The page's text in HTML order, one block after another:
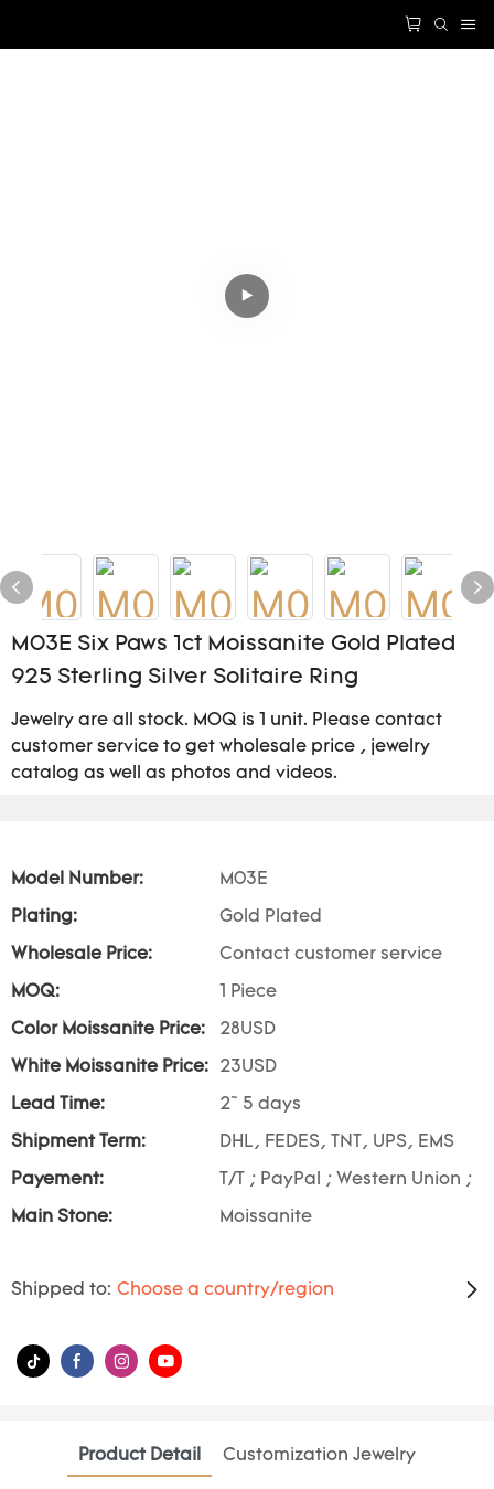
M03E Six Paws 1ct Moissanite Gold Plated
925 Sterling Silver Solitaire Ring
Jewelry are all stock. MOQ is 1 unit. Please contact
customer service to get wholesale price , jewelry
catalog as well as photos and videos.
Model Number: M03E
Plating: Gold Plated
Wholesale Price: Contact customer service
MOQ: 1 Piece
Color Moissanite Price: 28USD
White Moissanite Price: 23USD
Lead Time: 2~ 5 days
Shipment Term: DHL, FEDES, TNT, UPS, EMS
Payement: T/T ; PayPal ; Western Union ;
Main Stone: Moissanite
Shipped to: Choose a country/region
Product Detail Customization Jewelry